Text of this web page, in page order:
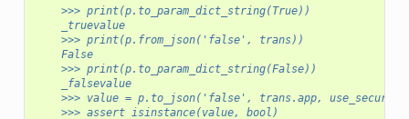
    >>> print(p.to_param_dict_string(True))
    _truevalue
    >>> print(p.from_json('false', trans))
    False
    >>> print(p.to_param_dict_string(False))
    _falsevalue
>>> value = p.to_json('false', trans.app,
    >>> assert isinstance(value, bool)